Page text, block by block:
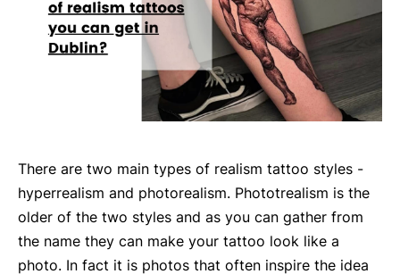
There are two main types of realism tattoo styles -
hyperrealism and photorealism. Phototrealism is the
older of the two styles and as you can gather from
the name they can make your tattoo look like a
photo. In fact it is photos that often inspire the idea